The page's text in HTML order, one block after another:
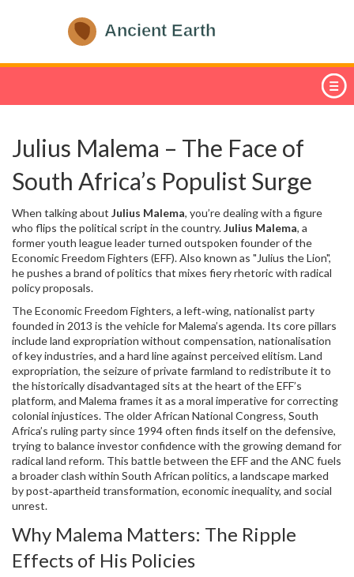
Julius Malema – The Face of
South Africa’s Populist Surge
When talking about Julius Malema, you’re dealing with a figure
who flips the political script in the country.Julius Malema, a
former youth league leader turned outspoken founder of the
Economic Freedom Fighters (EFF). Also known as "Julius the Lion",
he pushes a brand of politics that mixes fiery rhetoric with radical
policy proposals.
TheEconomic Freedom Fighters, a left‑wing, nationalist party
founded in 2013 is the vehicle for Malema’s agenda. Its core pillars
include land expropriation without compensation, nationalisation
of key industries, and a hard line against perceived elitism.Land
expropriation, the seizure of private farmland to redistribute it to
the historically disadvantaged sits at the heart of the EFF’s
platform, and Malema frames it as a moral imperative for correcting
colonial injustices. The olderAfrican National Congress, South
Africa’s ruling party since 1994often finds itself on the defensive,
trying to balance investor confidence with the growing demand for
radical land reform. This battle between the EFF and the ANC fuels
a broader clash within South African politics, a landscape marked
by post‑apartheid transformation, economic inequality, and social
unrest.
Why Malema Matters: The Ripple
Effects of His Policies